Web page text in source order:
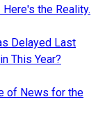
the Reality.
Delayed Last
This Year?
of News for the